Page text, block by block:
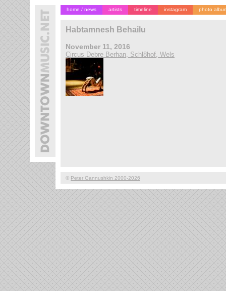
home / news artists timeline instagram photo
Habtamnesh Behailu
November 11, 2016
Circus Debre Berhan, Schl8hof, Wels
© Peter Gannushkin 2000-2026